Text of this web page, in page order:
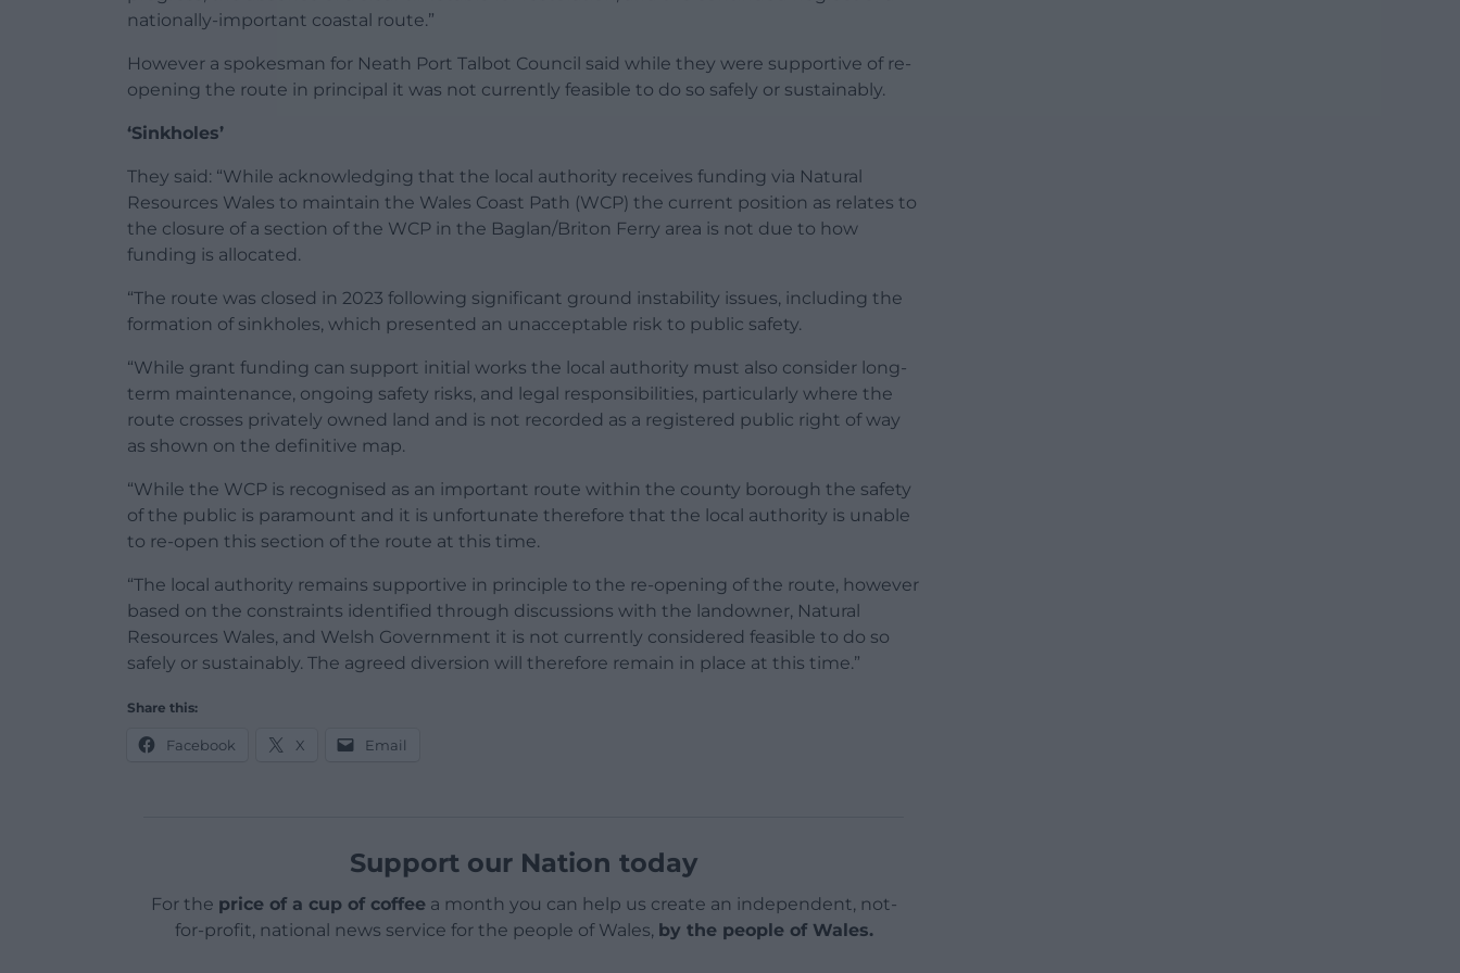
nationally-important coastal route.”
However a spokesman for Neath Port Talbot Council said while they were supportive of re-
opening the route in principal it was not currently feasible to do so safely or sustainably.
‘Sinkholes’
They said: “While acknowledging that the local authority receives funding via Natural
Resources Wales to maintain the Wales Coast Path (WCP) the current position as relates to
the closure of a section of the WCP in the Baglan/Briton Ferry area is not due to how
funding is allocated.
“The route was closed in 2023 following significant ground instability issues, including the
formation of sinkholes, which presented an unacceptable risk to public safety.
“While grant funding can support initial works the local authority must also consider long-
term maintenance, ongoing safety risks, and legal responsibilities, particularly where the
route crosses privately owned land and is not recorded as a registered public right of way
as shown on the definitive map.
“While the WCP is recognised as an important route within the county borough the safety
of the public is paramount and it is unfortunate therefore that the local authority is unable
to re-open this section of the route at this time.
“The local authority remains supportive in principle to the re-opening of the route, however
based on the constraints identified through discussions with the landowner, Natural
Resources Wales, and Welsh Government it is not currently considered feasible to do so
safely or sustainably. The agreed diversion will therefore remain in place at this time.”
Share this:
Facebook X Email
Support our Nation today
For the price of a cup of coffeea month you can help us create an independent, not-
for-profit, national news service for the people of Wales, by the people of Wales.